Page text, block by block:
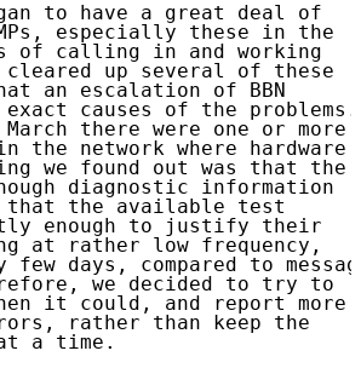
to have a great deal of
especially these in the
of calling in and working
up several of these
an escalation of BBN
causes of the problems.
there were one or more
the network where hardware
we found out was that the
diagnostic information
the available test
enough to justify their
at rather low frequency,
few days, compared to message
we decided to try to
it could, and report more
rather than keep the
a time.